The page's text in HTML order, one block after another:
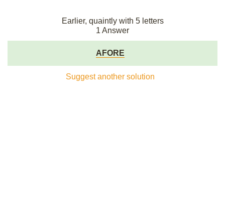
Earlier, quaintly with 5 letters
1 Answer
AFORE
Suggest another solution